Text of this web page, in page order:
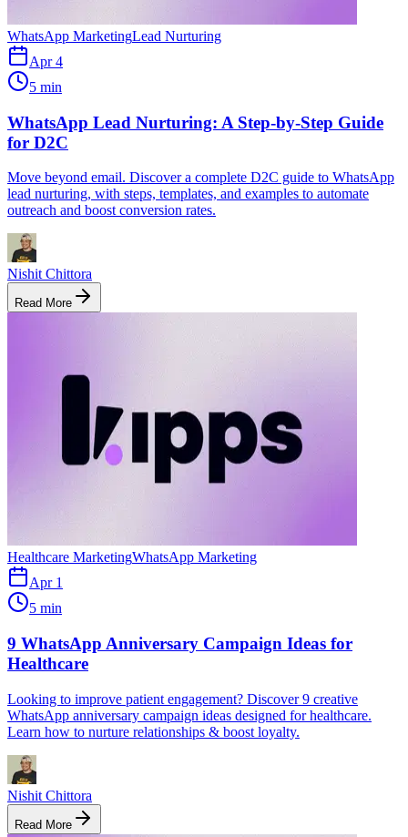
WhatsApp MarketingLead Nurturing
Apr 4
5 min
WhatsApp Lead Nurturing: A Step-by-Step Guide
for D2C
Move beyond email. Discover a complete D2C guide to WhatsApp
lead nurturing, with steps, templates, and examples to automate
outreach and boost conversion rates.
Nishit Chittora
Read More
Healthcare MarketingWhatsApp Marketing
Apr 1
5 min
9 WhatsApp Anniversary Campaign Ideas for
Healthcare
Looking to improve patient engagement? Discover 9 creative
WhatsApp anniversary campaign ideas designed for healthcare.
Learn how to nurture relationships & boost loyalty.
Nishit Chittora
Read More